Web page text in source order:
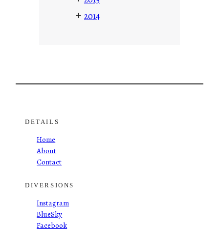
+ 2014
DETAILS
Home
About
Contact
DIVERSIONS
Instagram
BlueSky
Facebook